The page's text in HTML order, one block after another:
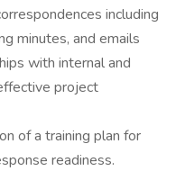
including
minutes, and emails
with internal and
project
of a training plan for
readiness.